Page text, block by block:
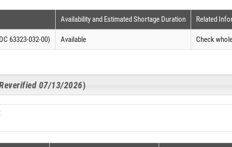
Availability and Estimated Shortage Duration Related
63323-032-00) Available Check
07/13/2026)